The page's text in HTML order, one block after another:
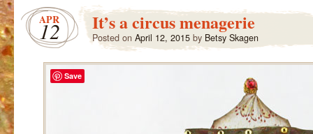
APR
12 It’s a circus menagerie
Posted on April 12, 2015 by Betsy Skagen
Save